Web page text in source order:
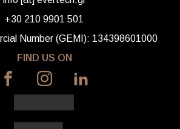
+30 210 9901 501
Number (GEMI): 134398601000
FIND US ON